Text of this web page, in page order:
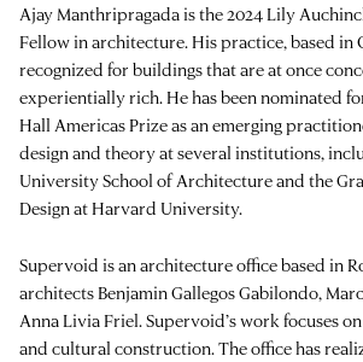
Ajay Manthripragada is the 2024 Lily
Fellow in architecture. His practice, based in
recognized for buildings that are at once
experientially rich. He has been nominated
Hall Americas Prize as an emerging
design and theory at several institutions,
University School of Architecture and the
Design at Harvard University.
Supervoid is an architecture office based in
architects Benjamin Gallegos Gabilondo,
Anna Livia Friel. Supervoid’s work focuses
and cultural construction. The office has